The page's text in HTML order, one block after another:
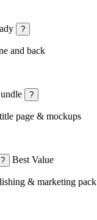
?
and back
?
page & mockups
? Best Value
& marketing pack